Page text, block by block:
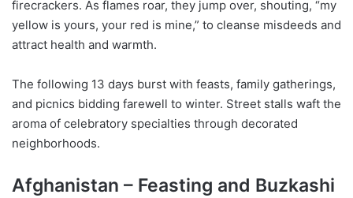
firecrackers. As flames roar, they jump over, shouting, “my
yellow is yours, your red is mine,” to cleanse misdeeds and
attract health and warmth.
The following 13 days burst with feasts, family gatherings,
and picnics bidding farewell to winter. Street stalls waft the
aroma of celebratory specialties through decorated
neighborhoods.
Afghanistan – Feasting and Buzkashi